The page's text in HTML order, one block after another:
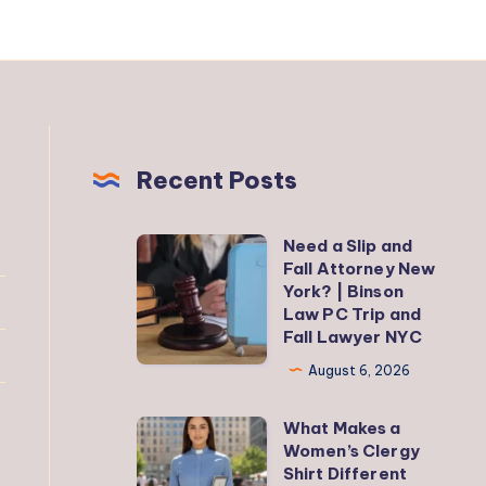
Recent Posts
Need
a
Slip
and
Fall
New
York?
Need a Slip and
Fall Attorney New
York? | Binson
Law PC Trip and
Fall Lawyer NYC
August 6, 2026
What
Makes
What Makes a
Women’s Clergy
Shirt Different